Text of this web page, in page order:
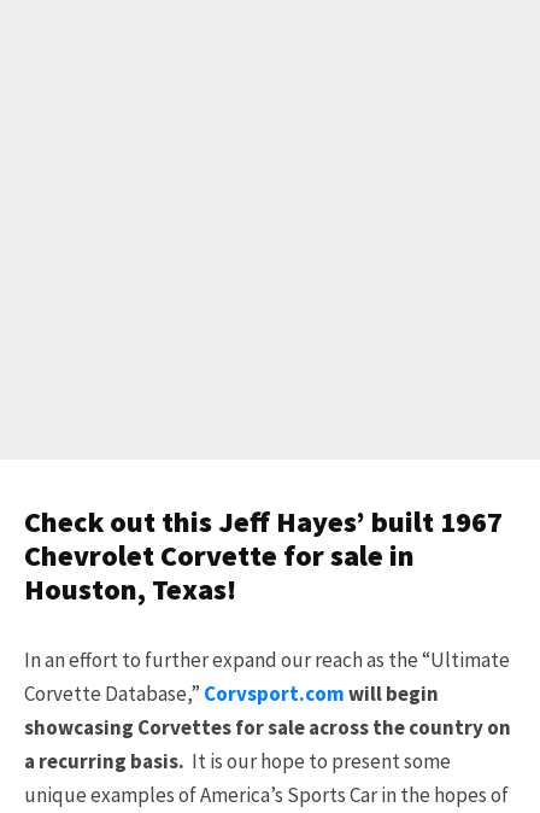
Check out this Jeff Hayes’ built 1967
Chevrolet Corvette for sale in
Houston, Texas!
In an effort to further expand our reach as the “Ultimate
Corvette Database,” Corvsport.comwill begin
showcasing Corvettes for sale across the country on
a recurring basis. It is our hope to present some
unique examples of America’s Sports Car in the hopes of